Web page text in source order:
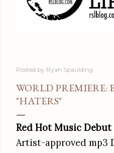
Posted by Ryan Spaulding
WORLD PREMIERE:
"HATERS"
Red Hot Music Debut
Artist-approved mp3